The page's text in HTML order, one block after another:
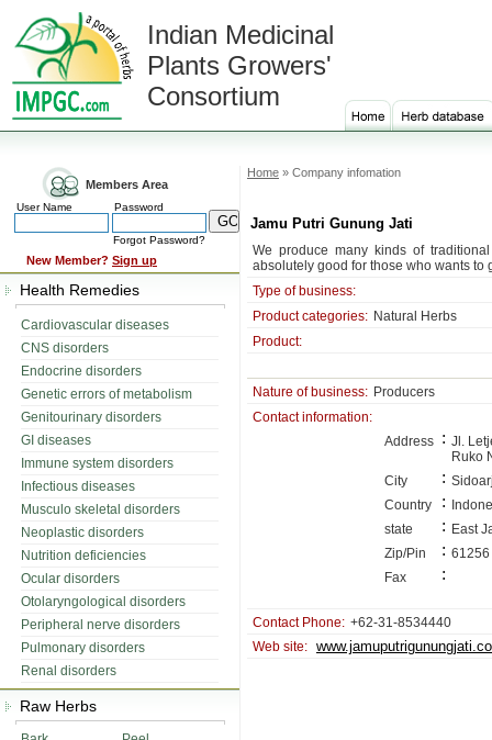
Indian Medicinal
Plants Growers'
Consortium
Members Area
User Name Password
Forgot Password?
New Member? Sign up
Health Remedies
Cardiovascular diseases
CNS disorders
Endocrine disorders
Genetic errors of metabolism
Genitourinary disorders
GI diseases
Immune system disorders
Infectious diseases
Musculo skeletal disorders
Neoplastic disorders
Nutrition deficiencies
Ocular disorders
Otolaryngological disorders
Peripheral nerve disorders
Pulmonary disorders
Renal disorders
Raw Herbs
Home » Company infomation
Jamu Putri Gunung Jati
We produce many kinds of
absolutely good for those who wants to
Type of business:
Product categories: Natural Herbs
Product:
Nature of business: Producers
Contact information:
Address : Jl.
Ruko
City
:
Country
:
state
: East
Zip/Pin
: 61256
Fax
:
Contact Phone: +62-31-8534440
Web site: